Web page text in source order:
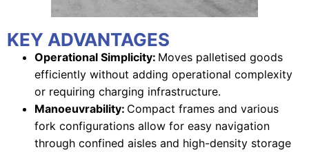
KEY ADVANTAGES
Operational Simplicity: Moves palletised goods
efficiently without adding operational complexity
or requiring charging infrastructure.
Manoeuvrability: Compact frames and various
fork configurations allow for easy navigation
through confined aisles and high-density storage